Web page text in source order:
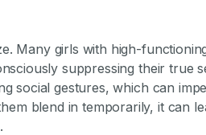
Many girls with high-
suppressing their true
social gestures, which can
blend in temporarily, it can